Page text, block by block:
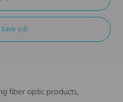
Save job
fiber optic products,